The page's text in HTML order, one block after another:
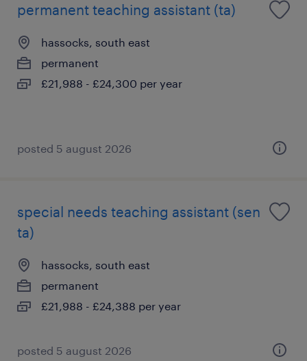
permanent teaching assistant (ta)
hassocks, south east
permanent
£21,988 - £24,300 per year
posted 5 august 2026
special needs teaching assistant (sen
ta)
hassocks, south east
permanent
£21,988 - £24,388 per year
posted 5 august 2026